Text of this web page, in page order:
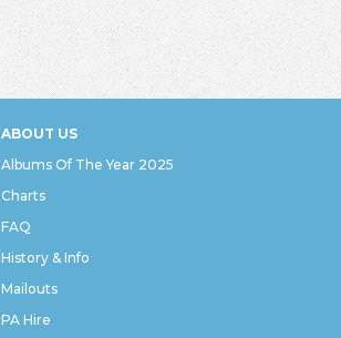
ABOUT US
Albums Of The Year 2025
Charts
FAQ
History & Info
Mailouts
PA Hire